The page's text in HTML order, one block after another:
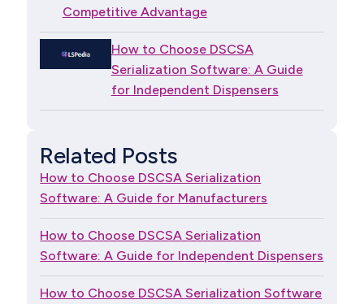
Competitive Advantage
How to Choose DSCSA
Serialization Software: A Guide
for Independent Dispensers
Related Posts
How to Choose DSCSA Serialization
Software: A Guide for Manufacturers
How to Choose DSCSA Serialization
Software: A Guide for Independent Dispensers
How to Choose DSCSA Serialization Software